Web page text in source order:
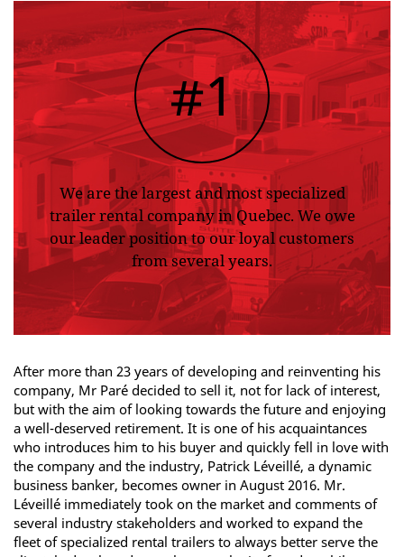
#1
We are the largest and most specialized
trailer rental company in Quebec. We owe
our leader position to our loyal customers
from several years.
After more than 23 years of developing and reinventing his
company, Mr Paré decided to sell it, not for lack of interest,
but with the aim of looking towards the future and enjoying
a well-deserved retirement. It is one of his acquaintances
who introduces him to his buyer and quickly fell in love with
the company and the industry, Patrick Léveillé, a dynamic
business banker, becomes owner in August 2016. Mr.
Léveillé immediately took on the market and comments of
several industry stakeholders and worked to expand the
fleet of specialized rental trailers to always better serve the